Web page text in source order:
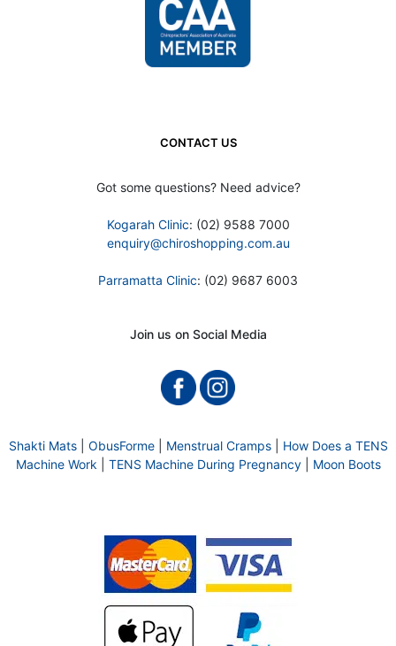
CONTACT US
Got some questions? Need advice?
Kogarah Clinic: (02) 9588 7000
enquiry@chiroshopping.com.au
Parramatta Clinic: (02) 9687 6003
Join us on Social Media
Shakti Mats| ObusForme| Menstrual Cramps| How Does a TENS
Machine Work
TENS Machine During Pregnancy| Moon Boots